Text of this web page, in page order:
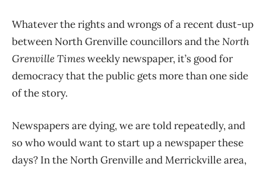
Whatever the rights and wrongs of a recent dust-up
between North Grenville councillors and theNorth
Grenville Timesweekly newspaper, it’s good for
democracy that the public gets more than one side
of the story.
Newspapers are dying, we are told repeatedly, and
so who would want to start up a newspaper these
days? In the North Grenville and Merrickville area,